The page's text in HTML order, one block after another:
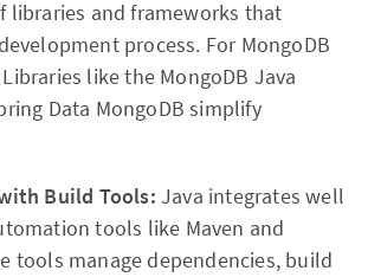
libraries and frameworks that
process. For MongoDB
like the MongoDB Java
Data MongoDB simplify
Build Tools: Java integrates well
tools like Maven and
tools manage dependencies, build